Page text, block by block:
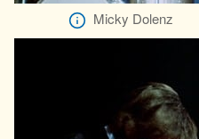
Micky Dolenz